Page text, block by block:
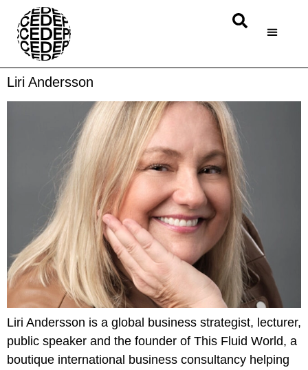
Liri Andersson
Liri Andersson is a global business strategist, lecturer,
public speaker and the founder of This Fluid World, a
boutique international business consultancy helping